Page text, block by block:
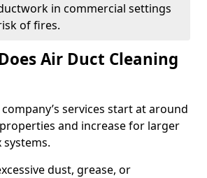
in commercial settings
of fires.
Air Duct Cleaning
services start at around
and increase for larger
dust, grease, or